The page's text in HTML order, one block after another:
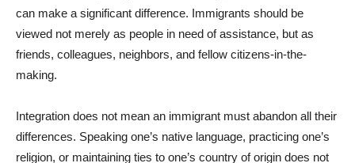
can make a significant difference. Immigrants should be
viewed not merely as people in need of assistance, but as
friends, colleagues, neighbors, and fellow citizens-in-the-
making.
Integration does not mean an immigrant must abandon all their
differences. Speaking one’s native language, practicing one’s
religion, or maintaining ties to one’s country of origin does not